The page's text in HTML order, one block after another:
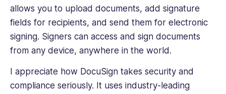
allows you to upload documents, add signature
fields for recipients, and send them for electronic
signing. Signers can access and sign documents
from any device, anywhere in the world.
I appreciate how DocuSign takes security and
compliance seriously. It uses industry-leading